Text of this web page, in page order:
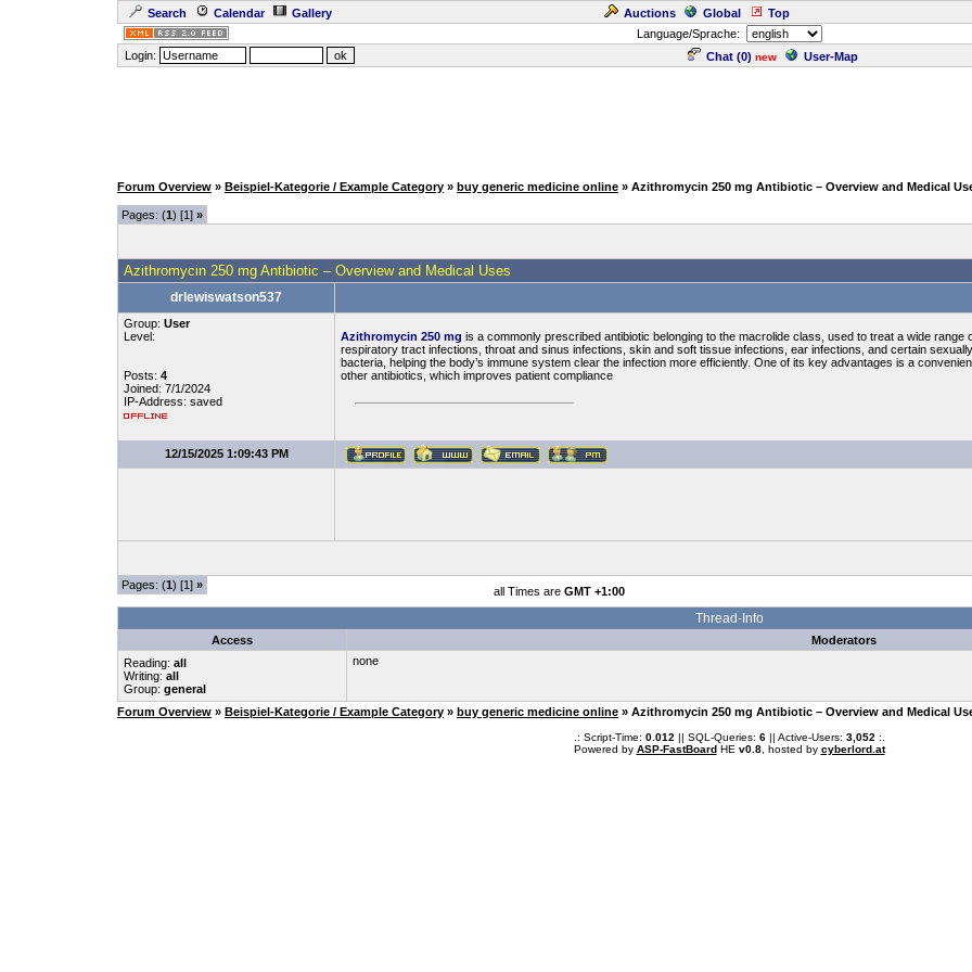
Search Calendar Gallery Auctions Global
Top
Language/Sprache:
Login:
Chat (0) new User-Map
Forum Overview » Beispiel-Kategorie / Example Category » buy generic medicine online » Azithromycin 250 mg Antibiotic – Overview and Medical
Pages: (1) [1] »
Azithromycin 250 mg Antibiotic – Overview and Medical Uses
drlewiswatson537
Group: User
Level:
Posts: 4
Joined: 7/1/2024
IP-Address: saved
Azithromycin 250 mg is a commonly prescribed antibiotic belonging to the macrolide class, used to treat a wide
respiratory tract infections, throat and sinus infections, skin and soft tissue infections, ear infections, and certain
bacteria, helping the body’s immune system clear the infection more efficiently. One of its key advantages is a
other antibiotics, which improves patient compliance
12/15/2025 1:09:43 PM
Pages: (1) [1] » all Times are GMT +1:00
Thread-Info
Access
Moderators
Reading: all
Writing: all
Group: general
none
Forum Overview » Beispiel-Kategorie / Example Category » buy generic medicine online » Azithromycin 250 mg Antibiotic – Overview and Medical
.: Script-Time: 0.012 || SQL-Queries: 6|| Active-Users: 3,052 :.
Powered by ASP-FastBoardHE v0.8, hosted by cyberlord.at